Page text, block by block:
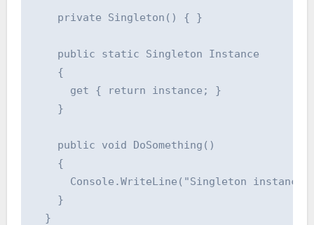
    private Singleton() { }
    public static Singleton Instance
    {
      get { return instance; }
    }
    public void DoSomething()
    {
Console.WriteLine("Singleton instance
    }
  }